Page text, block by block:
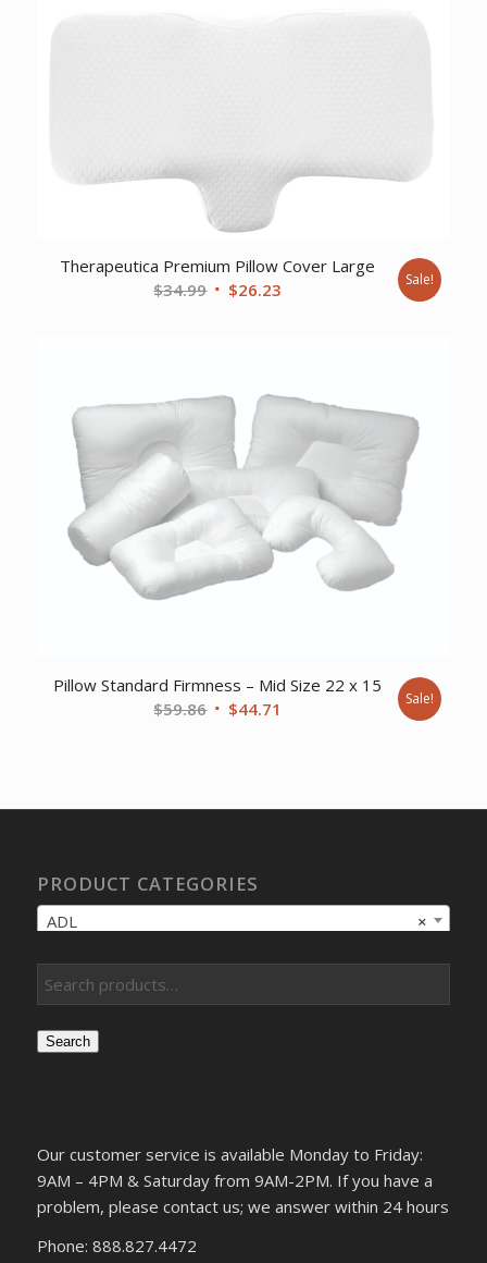
Therapeutica Premium Pillow Cover Large
$34.99 Original
$26.23 Sale!
Pillow Standard Firmness – Mid Size 22 x 15
$59.86 Original
$44.71 Sale!
PRODUCT CATEGORIES
×
ADL
Search
Our customer service is available Monday to Friday:
9AM – 4PM & Saturday from 9AM-2PM. If you have a
problem, please contact us; we answer within 24 hours
Phone: 888.827.4472